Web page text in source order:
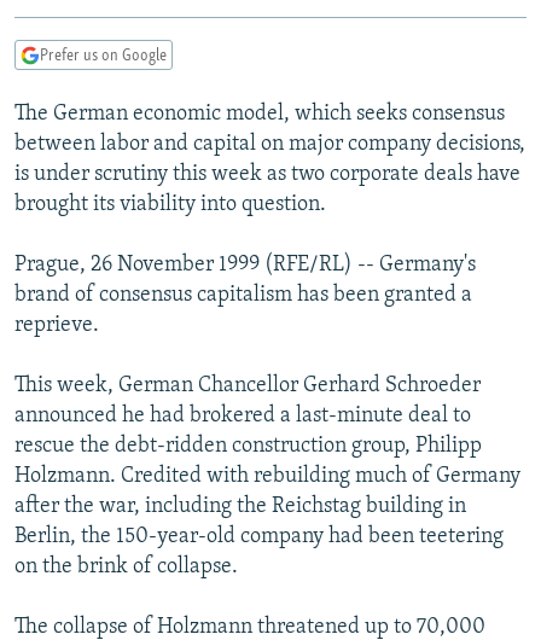
Search
TURKMENISTAN
UZBEKISTAN
AZERBAIJAN
GEORGIA
CENTRAL/SE EUROPE
BOSNIA
KOSOVO
SERBIA
EAST EUROPE
BELARUS
VISUALS
INVESTIGATIONS
RFE/RL INVESTIGATES
SYSTEMA
NEWSLETTERS
THE RUNDOWN
MAJLIS
SHARE TIPS SECURELY
BYPASS BLOCKING
ABOUT RFE/RL
CONTACT US
Subscribe
FOLLOW US
Prefer us on Google
The German economic model, which seeks consensus
between labor and capital on major company decisions,
is under scrutiny this week as two corporate deals have
brought its viability into question.
Prague, 26 November 1999 (RFE/RL) -- Germany's
brand of consensus capitalism has been granted a
reprieve.
This week, German Chancellor Gerhard Schroeder
announced he had brokered a last-minute deal to
rescue the debt-ridden construction group, Philipp
Holzmann. Credited with rebuilding much of Germany
after the war, including the Reichstag building in
Berlin, the 150-year-old company had been teetering
on the brink of collapse.
The collapse of Holzmann threatened up to 70,000